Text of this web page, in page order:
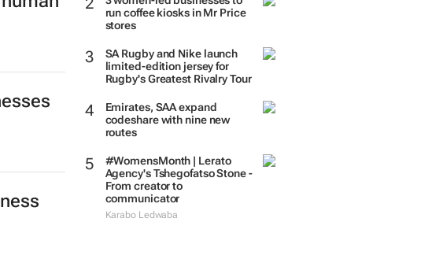
run coffee kiosks in Mr Price
stores
SA Rugby and Nike launch
limited-edition jersey for
Rugby's Greatest Rivalry Tour
Emirates, SAA expand
codeshare with nine new
routes
#WomensMonth | Lerato
Agency's Tshegofatso Stone -
From creator to
communicator
Karabo Ledwaba